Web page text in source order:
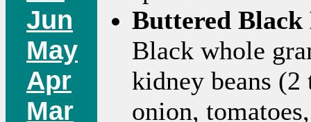
Jun
May
Apr
Mar
Buttered
Black whole
kidney beans
onion,